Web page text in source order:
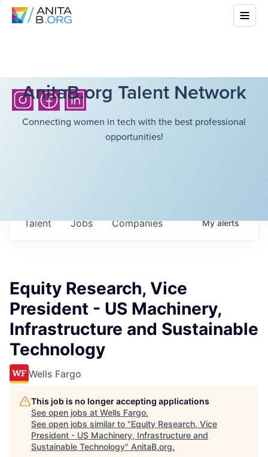
AnitaB.org Talent Network
Connecting women in tech with the best professional
opportunities!
Jobs Companies
Talent Myalerts
Equity Research, Vice
President - US Machinery,
Infrastructure and Sustainable
Technology
Wells Fargo
This job is no longer accepting applications
See open jobs at Wells Fargo.
See open jobs similar to "Equity Research, Vice
President - US Machinery, Infrastructure and
Sustainable Technology" AnitaB.org.